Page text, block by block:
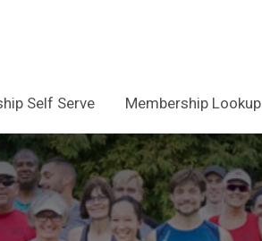
Self Serve Membership Lookup